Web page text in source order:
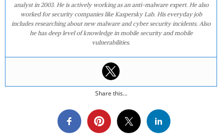
analyst in 2003. He is actively working as an anti-malware expert. He also
worked for security companies like Kaspersky Lab. His everyday job
includes researching about new malware and cyber security incidents. Also
he has deep level of knowledge in mobile security and mobile
vulnerabilities.
Share this...